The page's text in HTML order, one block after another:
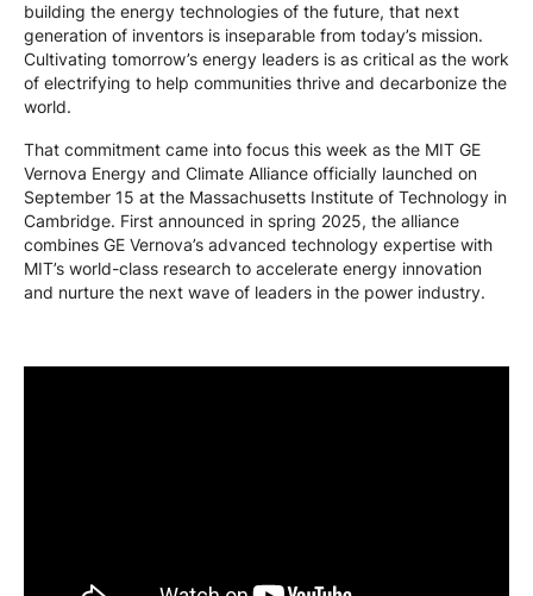
building the energy technologies of the future, that next
generation of inventors is inseparable from today’s mission.
Cultivating tomorrow’s energy leaders is as critical as the work
of electrifying to help communities thrive and decarbonize the
world.
That commitment came into focus this week as the MIT GE
Vernova Energy and Climate Alliance officially launched on
September 15 at the Massachusetts Institute of Technology in
Cambridge. First announced in spring 2025, the alliance
combines GE Vernova’s advanced technology expertise with
MIT’s world-class research to accelerate energy innovation
and nurture the next wave of leaders in the power industry.